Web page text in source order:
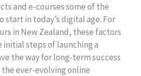
and e-courses some of the
start in today’s digital age. For
in New Zealand, these factors
steps of launching a
the way for long-term success
ever-evolving online